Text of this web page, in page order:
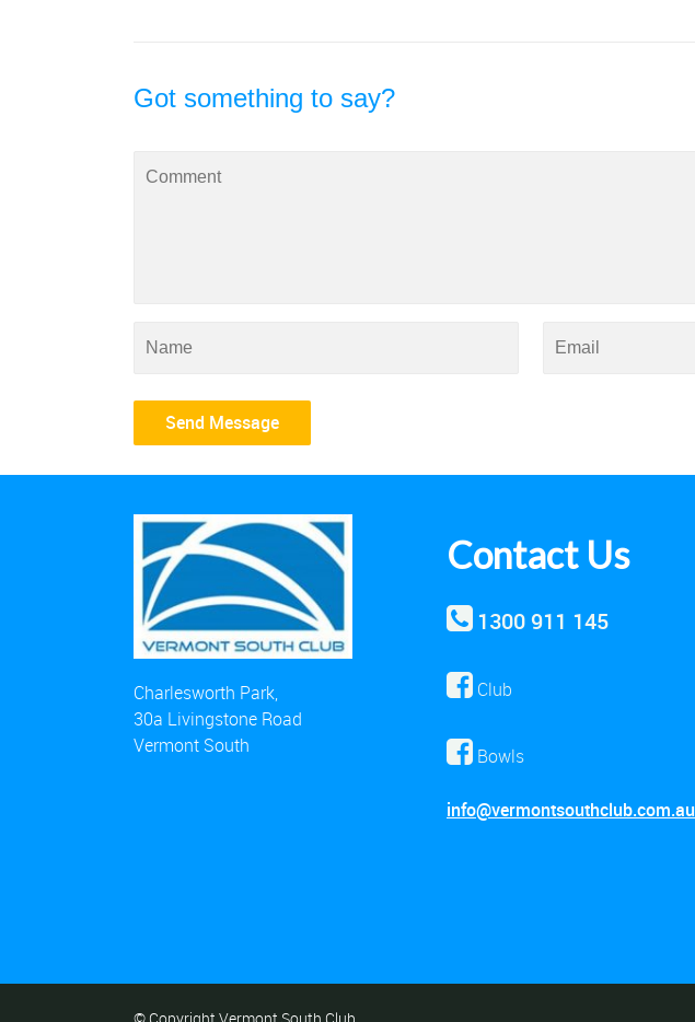
Got something to say?
Charlesworth Park,
30a Livingstone Road
Vermont South
Contact Us
1300 911 145
Club
Bowls
info@vermontsouthclub.com.au